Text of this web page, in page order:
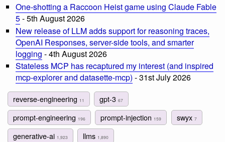
One-shotting a Raccoon Heist game using Claude Fable
5- 5th August 2026
New release of LLM adds support for reasoning traces,
OpenAI Responses, server-side tools, and smarter
logging - 4th August 2026
Stateless MCP has recaptured my interest (and inspired
mcp-explorer and datasette-mcp) - 31st July 2026
reverse-engineering 11 gpt-367
prompt-engineering 196 prompt-injection 159 swyx 7
generative-ai 1,923 llms 1,890